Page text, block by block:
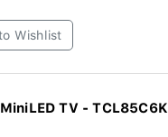
Wishlist
TV - TCL85C6K